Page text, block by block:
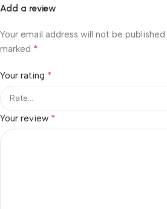
Add a review
Your email address will not be published.
marked *
Your rating *
Your review *